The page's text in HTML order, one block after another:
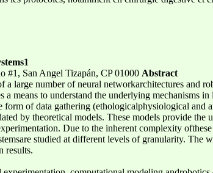
San Angel Tizapán, CP 01000 Abstract
large number of neural networkarchitectures and
means to understand the underlying mechanisms
of data gathering (ethologicalphysiological and
by theoretical models. These models provide the
Due to the inherent complexity
studied at different levels of granularity. The
results.